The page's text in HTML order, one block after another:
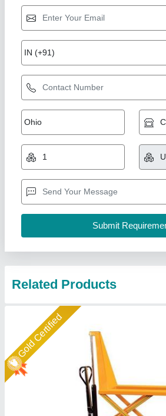
High-Lift-Pallet-Truck
₹ 38,500
AMC/After Sales Service: Provided
Conditon: New
I Deal in: New Only
Easymove Mat Hand Private Limited,
Contact Supplier
Gold Certified